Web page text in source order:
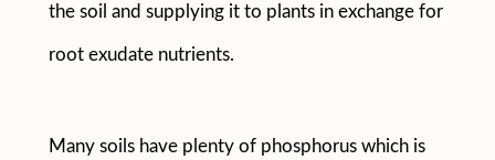
the soil and supplying it to plants in exchange for
root exudate nutrients.
Many soils have plenty of phosphorus which is